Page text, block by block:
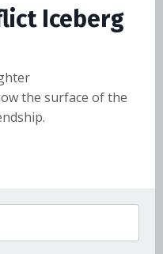
Iceberg
the surface of the